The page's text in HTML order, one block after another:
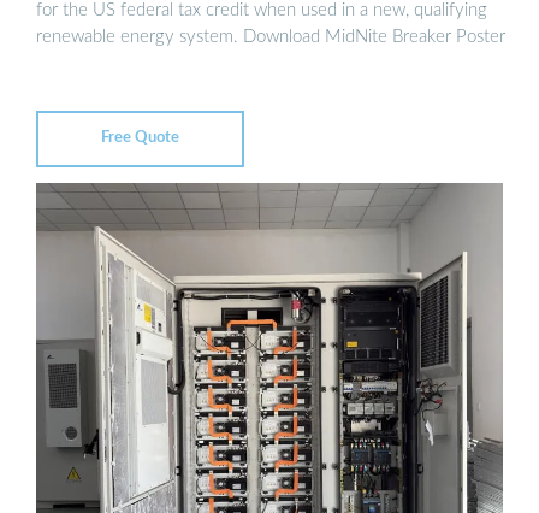
for the US federal tax credit when used in a new, qualifying
renewable energy system. Download MidNite Breaker Poster
Free Quote